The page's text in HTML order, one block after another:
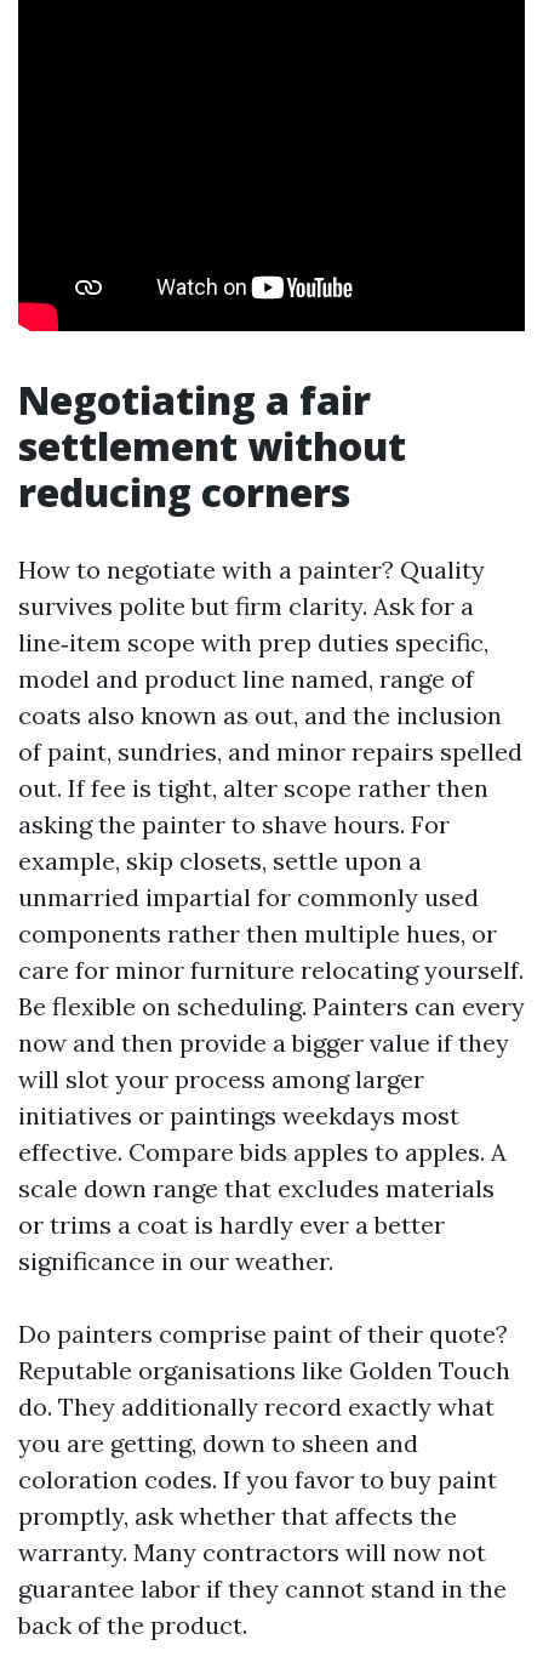
Negotiating a fair
settlement without
reducing corners
How to negotiate with a painter? Quality
survives polite but firm clarity. Ask for a
line‑item scope with prep duties specific,
model and product line named, range of
coats also known as out, and the inclusion
of paint, sundries, and minor repairs spelled
out. If fee is tight, alter scope rather then
asking the painter to shave hours. For
example, skip closets, settle upon a
unmarried impartial for commonly used
components rather then multiple hues, or
care for minor furniture relocating yourself.
Be flexible on scheduling. Painters can every
now and then provide a bigger value if they
will slot your process among larger
initiatives or paintings weekdays most
effective. Compare bids apples to apples. A
scale down range that excludes materials
or trims a coat is hardly ever a better
significance in our weather.
Do painters comprise paint of their quote?
Reputable organisations like Golden Touch
do. They additionally record exactly what
you are getting, down to sheen and
coloration codes. If you favor to buy paint
promptly, ask whether that affects the
warranty. Many contractors will now not
guarantee labor if they cannot stand in the
back of the product.